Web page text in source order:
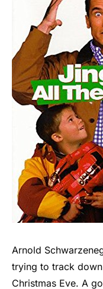
Arnold
trying to track
Christmas Eve. A